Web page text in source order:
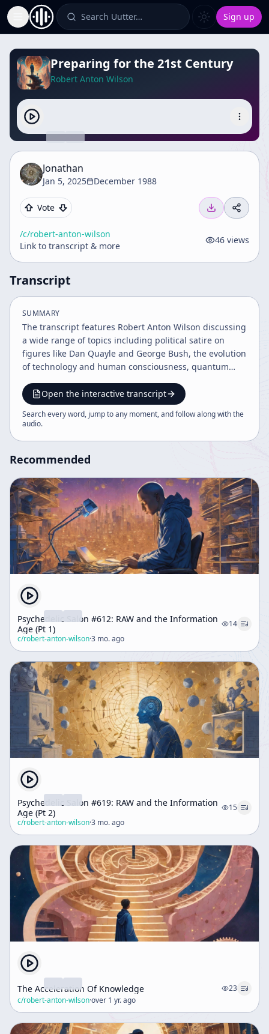
Toggle Sidebar Search Uutter… Sign up
Preparing for the 21st Century
Robert Anton Wilson
Jonathan
Jan 5, 2025 December 1988
Vote
/c/robert-anton-wilson
Link to transcript & more
46 views
Transcript
SUMMARY
The transcript features Robert Anton Wilson discussing
a wide range of topics including political satire on
figures like Dan Quayle and George Bush, the evolution
of technology and human consciousness, quantum
predictions about space colonization and life
extension. He also addresses secret societies, drug
legalization, and the accelerating pace of knowledge
philosophical ideas.
Open the interactive transcript
Search every word, jump to any moment, and follow along with the
audio.
Recommended
Psychedelic Salon #612: RAW and the Information
Age (Pt 1)
14
c/robert-anton-wilson·3 mo. ago
Psychedelic Salon #619: RAW and the Information
Age (Pt 2)
15
c/robert-anton-wilson·3 mo. ago
The Acceleration Of Knowledge
23
c/robert-anton-wilson·over 1 yr. ago